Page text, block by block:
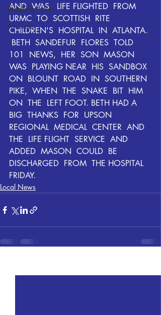
Breaking News
Archives
AND  WAS   LIFE FLIGHTED  FROM
URMC  TO  SCOTTISH  RITE
CHILDREN'S  HOSPITAL  IN  ATLANTA.
BETH  SANDEFUR  FLORES  TOLD
101  NEWS,  HER  SON  MASON
WAS  PLAYING NEAR  HIS  SANDBOX
ON  BLOUNT  ROAD  IN  SOUTHERN
PIKE,  WHEN  THE  SNAKE  BIT  HIM
ON  THE  LEFT FOOT. BETH HAD A
BIG  THANKS  FOR  UPSON
REGIONAL  MEDICAL  CENTER  AND
THE  LIFE FLIGHT  SERVICE  AND
ADDED  MASON  COULD  BE
DISCHARGED  FROM  THE HOSPITAL
FRIDAY.
Local News